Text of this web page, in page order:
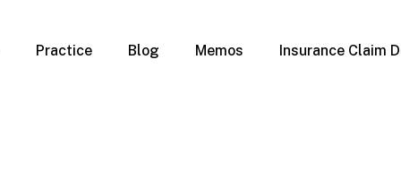
Practice Blog Memos Insurance Claim